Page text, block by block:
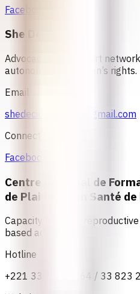
Facebook
She Decides
Advocacy and support
autonomy and women’s rights.
Email
shedecidesenegal@gmail.com
Connect
Facebook
Centre Régional de
de Plaidoyer en Santé de
Capacity building,
based advocacy
Hotline
+221 33 823 37 64 / 33 823